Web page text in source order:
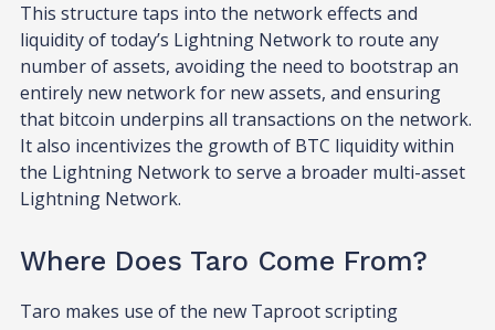
This structure taps into the network effects and
liquidity of today’s Lightning Network to route any
number of assets, avoiding the need to bootstrap an
entirely new network for new assets, and ensuring
that bitcoin underpins all transactions on the network.
It also incentivizes the growth of BTC liquidity within
the Lightning Network to serve a broader multi-asset
Lightning Network.
Where Does Taro Come From?
Taro makes use of the new Taproot scripting